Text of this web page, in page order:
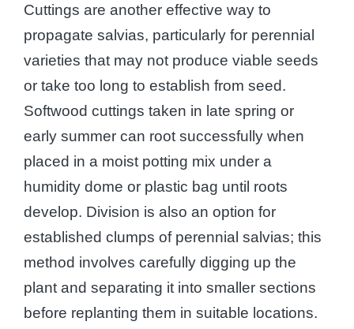
Cuttings are another effective way to
propagate salvias, particularly for perennial
varieties that may not produce viable seeds
or take too long to establish from seed.
Softwood cuttings taken in late spring or
early summer can root successfully when
placed in a moist potting mix under a
humidity dome or plastic bag until roots
develop. Division is also an option for
established clumps of perennial salvias; this
method involves carefully digging up the
plant and separating it into smaller sections
before replanting them in suitable locations.